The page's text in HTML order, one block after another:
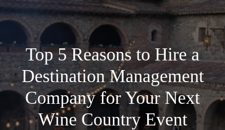
Top 5 Reasons to Hire a
Destination Management
Company for Your Next
Wine Country Event